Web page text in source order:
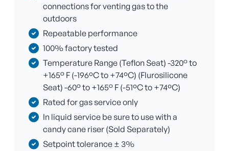
connections for venting gas to the
outdoors
Repeatable performance
100% factory tested
Temperature Range (Teflon Seat) -320° to
+165° F (-196ºC to +74ºC) (Flurosilicone
Seat) -60° to +165° F (-51ºC to +74ºC)
Rated for gas service only
In liquid service be sure to use with a
candy cane riser (Sold Separately)
Setpoint tolerance ± 3%